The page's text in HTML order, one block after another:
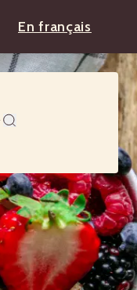
En français